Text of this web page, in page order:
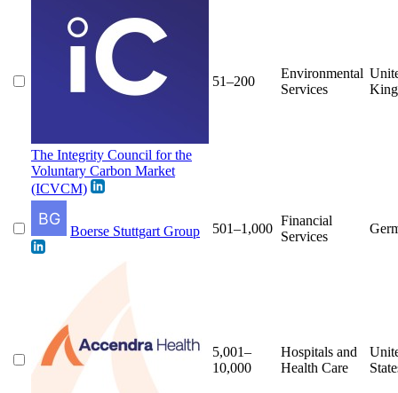
The Integrity Council for the
Voluntary Carbon Market
(ICVCM)
51–200
Environmental
Services
Boerse Stuttgart Group 501–1,000
Financial
Services
5,001–
10,000
Hospitals and
Health Care